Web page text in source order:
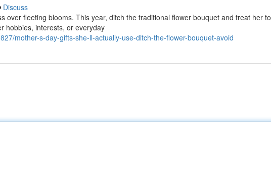
Discuss
over fleeting blooms. This year, ditch the traditional flower bouquet and treat her to
hobbies, interests, or everyday
mother-s-day-gifts-she-ll-actually-use-ditch-the-flower-bouquet-avoid